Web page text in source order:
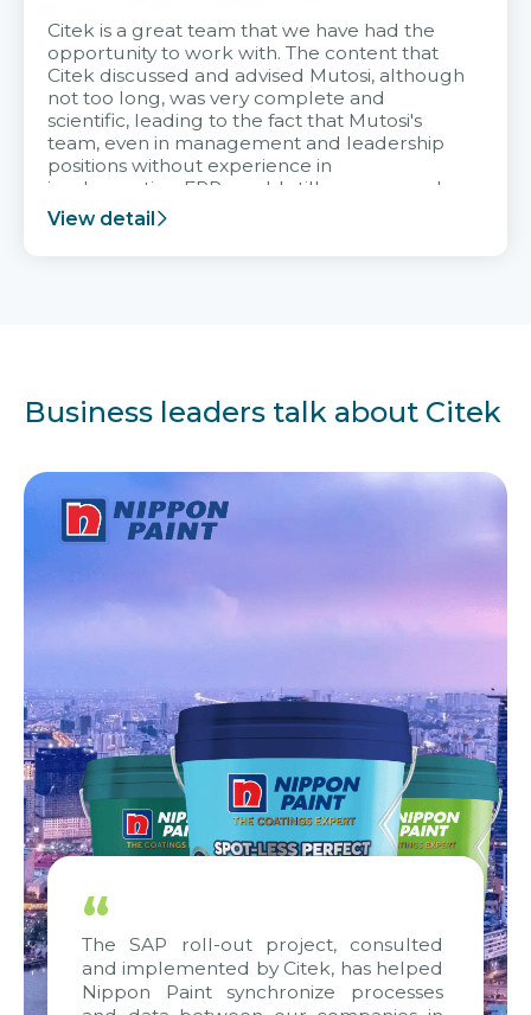
Citek is a great team that we have had the
opportunity to work with. The content that
Citek discussed and advised Mutosi, although
not too long, was very complete and
scientific, leading to the fact that Mutosi's
team, even in management and leadership
positions without experience in
implementing ERP, could still very assured
and easy to receive advice from the Citek
team.
View detail
Business leaders talk about Citek
“
The SAP roll-out project, consulted
and implemented by Citek, has helped
Nippon Paint synchronize processes